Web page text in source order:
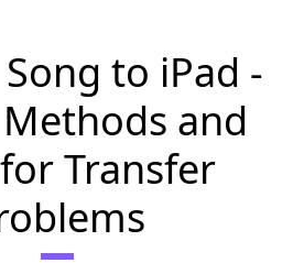
to iPad -
and
Transfer